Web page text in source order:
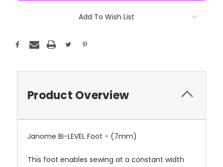
Add To Wish List
Product Overview
Janome Bi-LEVEL Foot - (7mm)
This foot enables sewing at a constant width